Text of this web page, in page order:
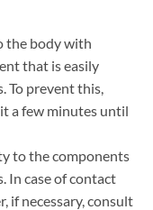
the body with
that is easily
To prevent this,
a few minutes until
to the components
In case of contact
if necessary, consult